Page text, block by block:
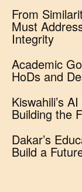
From
Must
Integrity
Academic
HoDs and
Kiswahili’s
Building the
Dakar’s
Build a